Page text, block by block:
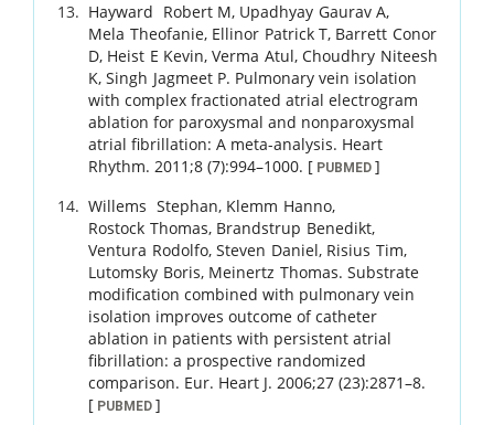
Hayward Robert M, Upadhyay Gaurav A,
Mela Theofanie, Ellinor Patrick T, Barrett Conor
D, Heist E Kevin,Verma Atul,Choudhry Niteesh
K,Singh Jagmeet P. Pulmonary vein isolation
with complex fractionated atrial electrogram
ablation for paroxysmal and nonparoxysmal
atrial fibrillation: A meta-analysis. Heart
Rhythm. 2011;8 (7):994–1000. [ PUBMED ]
Willems Stephan, Klemm Hanno,
Rostock Thomas, Brandstrup Benedikt,
Ventura Rodolfo,Steven Daniel, Risius Tim,
Lutomsky Boris, Meinertz Thomas. Substrate
modification combined with pulmonary vein
isolation improves outcome of catheter
ablation in patients with persistent atrial
fibrillation: a prospective randomized
comparison. Eur. Heart J. 2006;27 (23):2871–8.
[ PUBMED]